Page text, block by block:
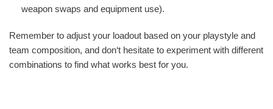
weapon swaps and equipment use).
Remember to adjust your loadout based on your playstyle and
team composition, and don‘t hesitate to experiment with different
combinations to find what works best for you.